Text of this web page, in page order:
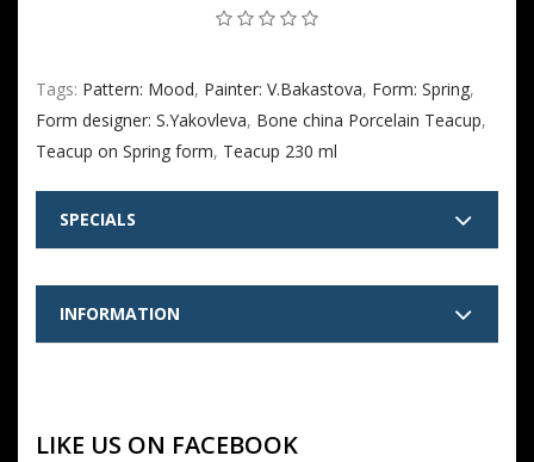
Tags: Pattern: Mood, Painter: V.Bakastova, Form: Spring,
Form designer: S.Yakovleva, Bone china Porcelain Teacup,
Teacup on Spring form, Teacup 230 ml
SPECIALS
INFORMATION
LIKE US ON FACEBOOK